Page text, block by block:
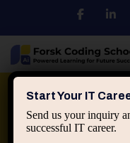
Python
Start Your IT
Send us your inquiry
successful IT career.